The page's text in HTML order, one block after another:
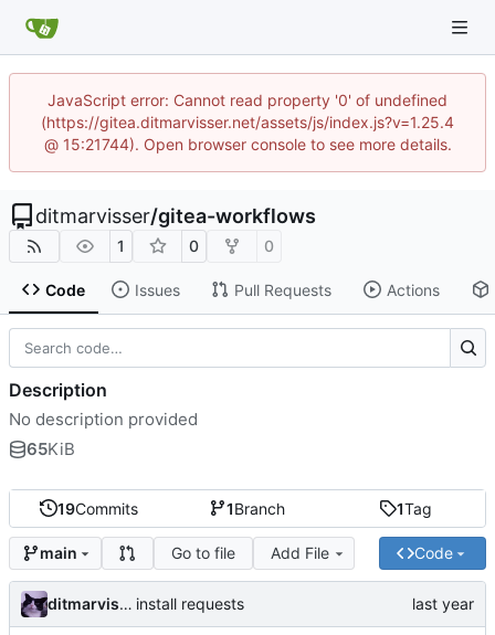
JavaScript error: Cannot read property '0' of undefined
(https://gitea.ditmarvisser.net/assets/js/index.js?v=1.25.4
@ 15:21744). Open browser console to see more details.
ditmarvisser/gitea-workflows
1 0 0
Code Issues Pull Requests Actions
19Commits 1Branch 1Tag
main Go to file Add File Code
ditmarvisser install requests
Description
No description provided
65KiB